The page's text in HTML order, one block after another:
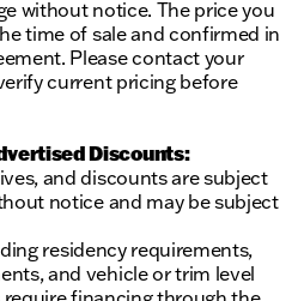
without notice. The price you
time of sale and confirmed in
Please contact your
current pricing before
Discounts:
and discounts are subject
notice and may be subject
residency requirements,
and vehicle or trim level